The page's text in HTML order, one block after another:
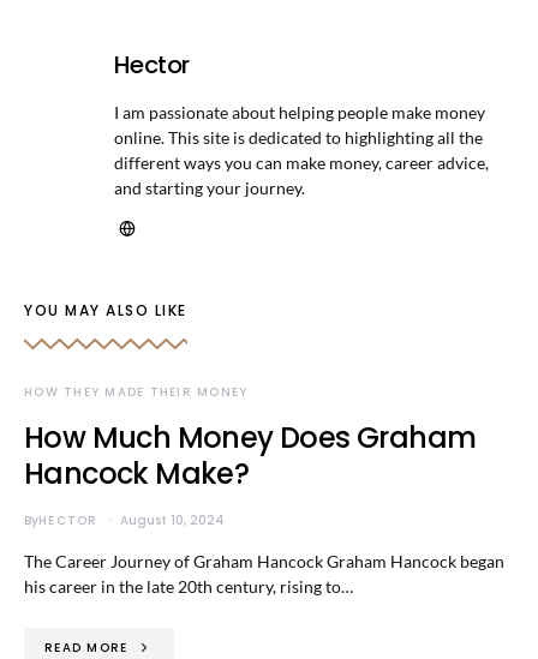
Hector
I am passionate about helping people make money
online. This site is dedicated to highlighting all the
different ways you can make money, career advice,
and starting your journey.
YOU MAY ALSO LIKE
HOW THEY MADE THEIR MONEY
How Much Money Does Graham
Hancock Make?
ByHECTOR August 10, 2024
The Career Journey of Graham Hancock Graham Hancock began
his career in the late 20th century, rising to…
READ MORE